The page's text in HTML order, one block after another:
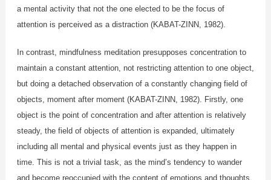
a mental activity that not the one elected to be the focus of
attention is perceived as a distraction (KABAT-ZINN, 1982).
In contrast, mindfulness meditation presupposes concentration to
maintain a constant attention, not restricting attention to one object,
but doing a detached observation of a constantly changing field of
objects, moment after moment (KABAT-ZINN, 1982). Firstly, one
object is the point of concentration and after attention is relatively
steady, the field of objects of attention is expanded, ultimately
including all mental and physical events just as they happen in
time. This is not a trivial task, as the mind’s tendency to wander
and become reoccupied with the content of emotions and thoughts,